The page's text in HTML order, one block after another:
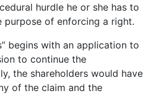
hurdle he or she has to
purpose of enforcing a right.
begins with an application to
to continue the
the shareholders would have
of the claim and the